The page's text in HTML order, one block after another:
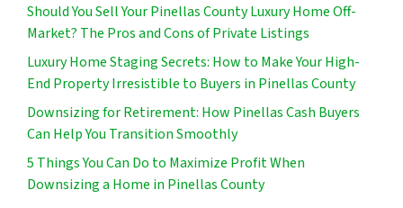
Should You Sell Your Pinellas County Luxury Home Off-
Market? The Pros and Cons of Private Listings
Luxury Home Staging Secrets: How to Make Your High-
End Property Irresistible to Buyers in Pinellas County
Downsizing for Retirement: How Pinellas Cash Buyers
Can Help You Transition Smoothly
5 Things You Can Do to Maximize Profit When
Downsizing a Home in Pinellas County